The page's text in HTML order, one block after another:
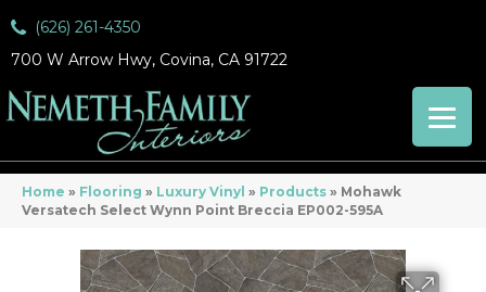
(626) 261-4350
700 W Arrow Hwy, Covina, CA 91722
Home » Flooring » Luxury Vinyl » Products » Mohawk
Versatech Select Wynn Point Breccia EP002-595A